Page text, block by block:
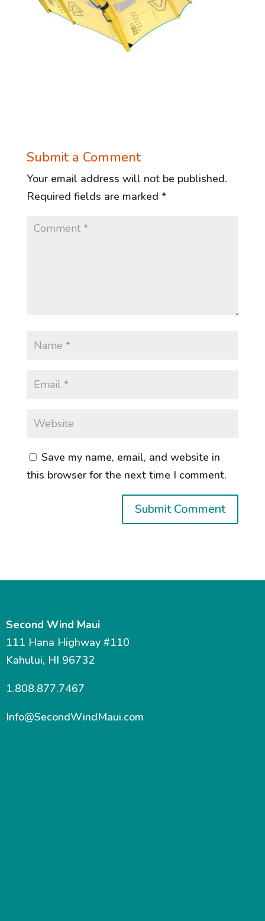
Submit a Comment
Your email address will not be published.
Required fields are marked *
Save my name, email, and website in
this browser for the next time I comment.
Second Wind Maui
111 Hana Highway #110
Kahului, HI 96732
1.808.877.7467
Info@SecondWindMaui.com